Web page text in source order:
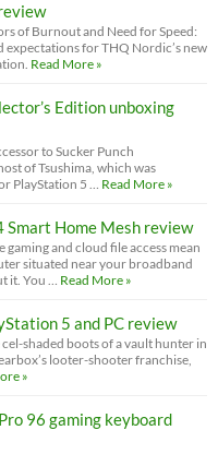
of Burnout and Need for Speed:
expectations for THQ Nordic’s new
Read More »
Edition unboxing
to Sucker Punch
of Tsushima, which was
PlayStation 5 … Read More »
Smart Home Mesh review
gaming and cloud file access mean
situated near your broadband
it. You … Read More »
5 and PC review
cel-shaded boots of a vault hunter in
looter-shooter franchise,
»
96 gaming keyboard